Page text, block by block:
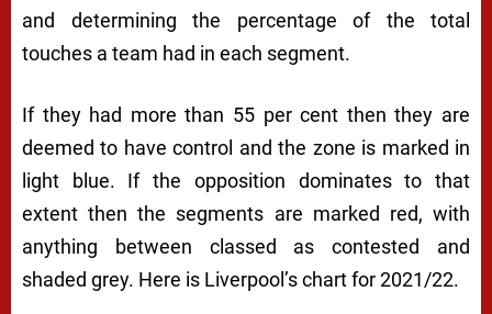
and determining the percentage of the total
touches a team had in each segment.
If they had more than 55 per cent then they are
deemed to have control and the zone is marked in
light blue. If the opposition dominates to that
extent then the segments are marked red, with
anything between classed as contested and
shaded grey. Here is Liverpool’s chart for 2021/22.